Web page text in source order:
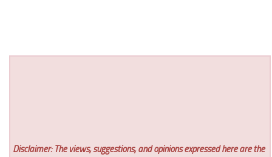
Disclaimer: The views, suggestions, and opinions expressed here are the